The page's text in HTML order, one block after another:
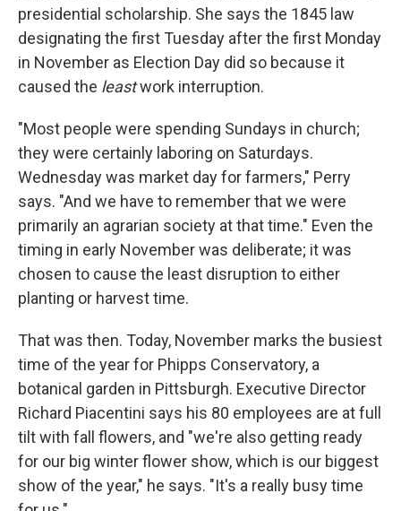
presidential scholarship. She says the 1845 law
designating the first Tuesday after the first Monday
in November as Election Day did so because it
caused the leastwork interruption.
"Most people were spending Sundays in church;
they were certainly laboring on Saturdays.
Wednesday was market day for farmers," Perry
says. "And we have to remember that we were
primarily an agrarian society at that time." Even the
timing in early November was deliberate; it was
chosen to cause the least disruption to either
planting or harvest time.
That was then. Today, November marks the busiest
time of the year for Phipps Conservatory, a
botanical garden in Pittsburgh. Executive Director
Richard Piacentini says his 80 employees are at full
tilt with fall flowers, and "we're also getting ready
for our big winter flower show, which is our biggest
show of the year," he says. "It's a really busy time